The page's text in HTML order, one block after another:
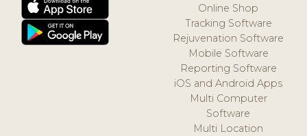
Online Shop
Tracking Software
Rejuvenation Software
Mobile Software
Reporting Software
iOS and Android Apps
Multi Computer
Software
Multi Location